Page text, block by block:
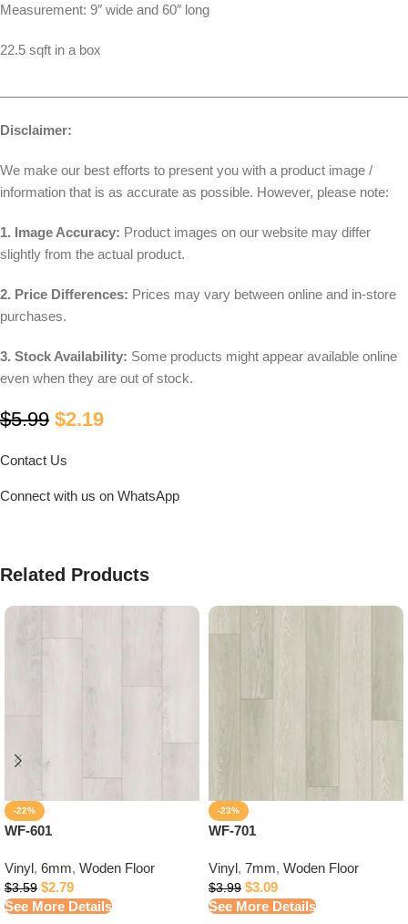
Measurement: 9″ wide and 60″ long
22.5 sqft in a box
Disclaimer:
We make our best efforts to present you with a product image /
information that is as accurate as possible. However, please note:
1. Image Accuracy: Product images on our website may differ
slightly from the actual product.
2. Price Differences: Prices may vary between online and in-store
purchases.
3. Stock Availability: Some products might appear available online
even when they are out of stock.
$5.99 $2.19
Contact Us
Connect with us on WhatsApp
Related Products
-22%
WF-601
Vinyl, 6mm, Woden Floor
$3.59 $2.79
See More Details
-23%
WF-701
Vinyl, 7mm, Woden Floor
$3.99 $3.09
See More Details